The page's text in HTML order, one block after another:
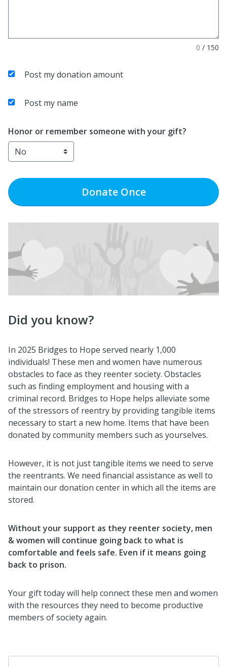
0 / 150
Post my donation amount
Post my name
Honor or remember someone with your gift?
DonateOnce
Did you know?
In 2025 Bridges to Hope served nearly 1,000
individuals! These men and women have numerous
obstacles to face as they reenter society. Obstacles
such as finding employment and housing with a
criminal record. Bridges to Hope helps alleviate some
of the stressors of reentry by providing tangible items
necessary to start a new home. Items that have been
donated by community members such as yourselves.
However, it is not just tangible items we need to serve
the reentrants. We need financial assistance as well to
maintain our donation center in which all the items are
stored.
Without your support as they reenter society, men
& women will continue going back to what is
comfortable and feels safe. Even if it means going
back to prison.
Your gift today will help connect these men and women
with the resources they need to become productive
members of society again.